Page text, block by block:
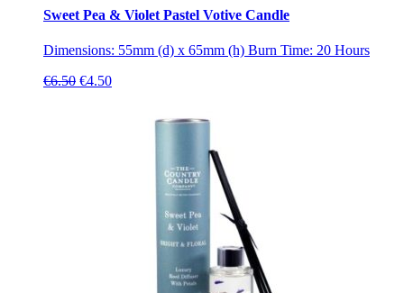
Sweet Pea & Violet Pastel Votive Candle
Dimensions: 55mm (d) x 65mm (h) Burn Time: 20 Hours
€6.50 Original
€4.50Current